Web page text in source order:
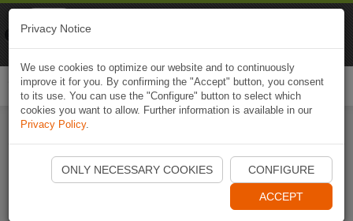
Start Naviki App
Privacy Notice
We use cookies to optimize our website and to continuously
improve it for you. By confirming the "Accept" button, you consent
to its use. You can use the "Configure" button to select which
cookies you want to allow. Further information is available in our
Privacy Policy.
ONLY NECESSARY COOKIES CONFIGURE
ACCEPT
Naviki